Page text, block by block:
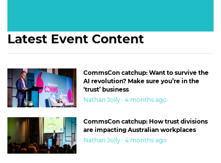
Latest Event Content
CommsCon catchup: Want to survive the
AI revolution? Make sure you’re in the
‘trust’ business
Nathan Jolly · 4 months ago
CommsCon catchup: How trust divisions
are impacting Australian workplaces
Nathan Jolly · 4 months ago